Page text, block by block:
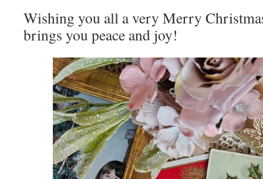
Wishing you all a very Merry
brings you peace and joy!